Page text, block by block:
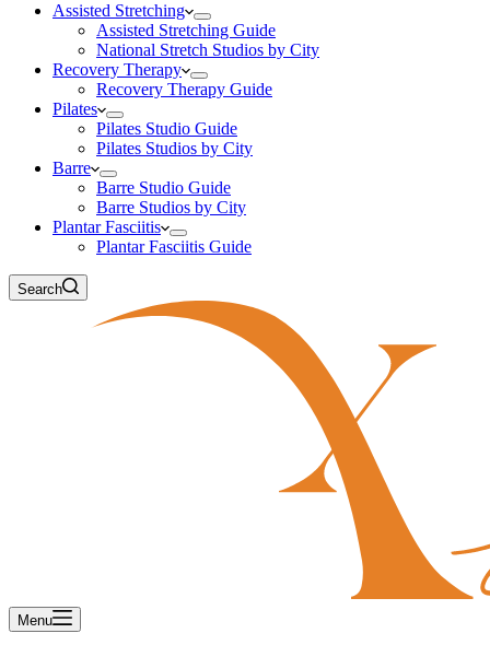
Assisted Stretching
Assisted Stretching Guide
National Stretch Studios by City
Recovery Therapy
Recovery Therapy Guide
Pilates
Pilates Studio Guide
Pilates Studios by City
Barre
Barre Studio Guide
Barre Studios by City
Plantar Fasciitis
Plantar Fasciitis Guide
Search
Menu